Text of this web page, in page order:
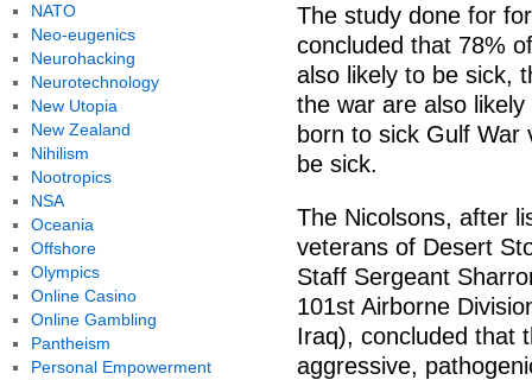
The study done for
concluded that 78%
also likely to be sick,
the war are also
born to sick Gulf
be sick.
The Nicolsons, after
veterans of Desert
Staff Sergeant
101st Airborne
Iraq), concluded that
aggressive,
NATO
Neo-eugenics
Neurohacking
Neurotechnology
New Utopia
New Zealand
Nihilism
Nootropics
NSA
Oceania
Offshore
Olympics
Online Casino
Online Gambling
Pantheism
Personal Empowerment